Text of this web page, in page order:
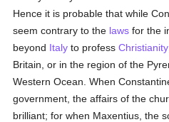
Hence it is probable that while
seem contrary to the laws for the
beyond Italy to professChristianity
Britain, or in the region of the
Western Ocean. When
government, the affairs of the
brilliant; for when Maxentius, the